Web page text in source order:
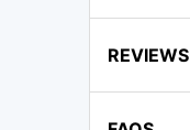
REVIEWS